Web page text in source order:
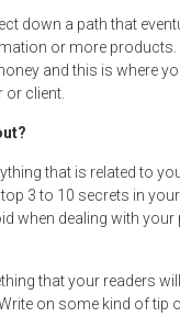
down a path that
or more products.
and this is where
or client.
that is related to
3 to 10 secrets in
when dealing with
that your readers
on some kind of tip